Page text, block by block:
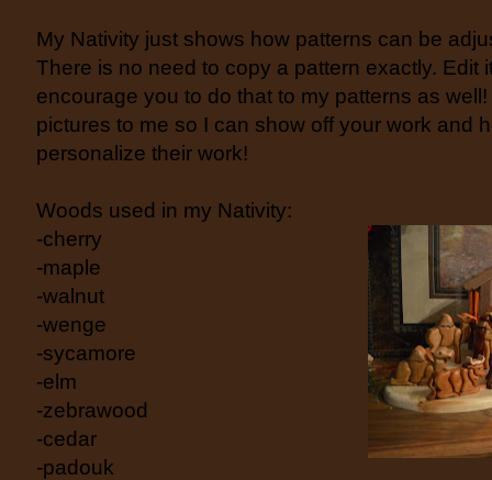
My Nativity just shows how patterns can be
There is no need to copy a pattern exactly. Edit
encourage you to do that to my patterns as
pictures to me so I can show off your work and
personalize their work!
Woods used in my Nativity:
-cherry
-maple
-walnut
-wenge
-sycamore
-elm
-zebrawood
-cedar
-padouk